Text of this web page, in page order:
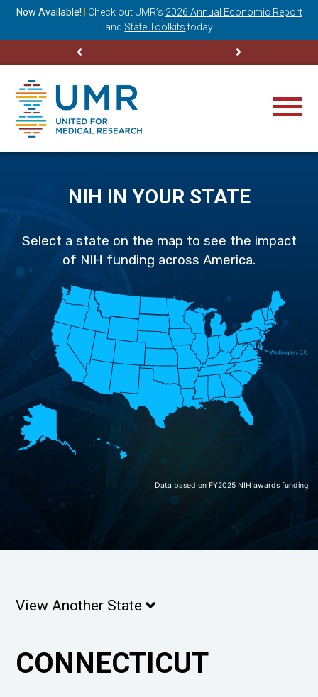
Now Available! Check out UMR’s 2026 Annual Economic Report
and State Toolkits today
NIH IN YOUR STATE
Select a state on the map to see the impact
of NIH funding across America.
Data based on FY2025 NIH awards funding
View Another State
CONNECTICUT